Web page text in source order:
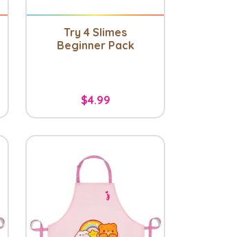
Try 4 Slimes
Beginner Pack
$4.99